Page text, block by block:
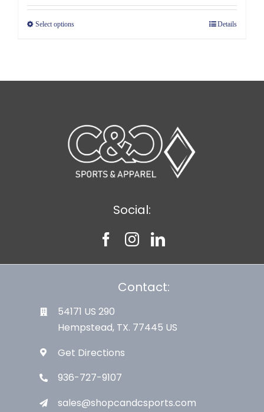
Select options Details
Social:
Contact:
54171 US 290
Hempstead, TX. 77445 US
Get Directions
936-727-9107
sales@shopcandcsports.com